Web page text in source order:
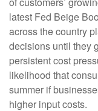
latest Fed Beige
across the country
decisions until they
persistent cost
likelihood that
summer if
higher input costs.